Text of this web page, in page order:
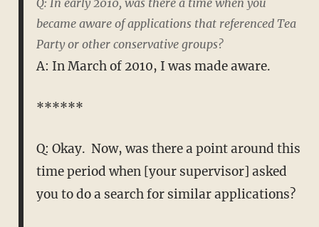
Q: In early 2010, was there a time when you
became aware of applications that referenced Tea
Party or other conservative groups?
A: In March of 2010, I was made aware.
******
Q: Okay. Now, was there a point around this
time period when [your supervisor] asked
you to do a search for similar applications?